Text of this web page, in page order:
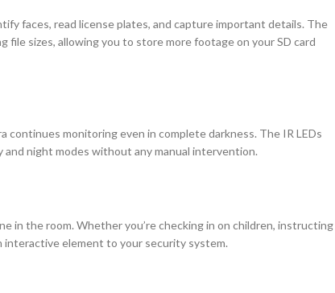
faces, read license plates, and capture important details. The
sizes, allowing you to store more footage on your SD card
continues monitoring even in complete darkness. The IR LEDs
night modes without any manual intervention.
in the room. Whether you’re checking in on children, instructing
element to your security system.